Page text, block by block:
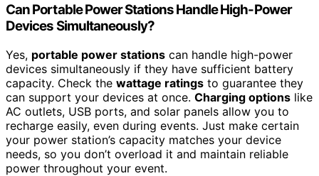
Can Portable Power Stations Handle High-Power
Devices Simultaneously?
Yes, portable power stations can handle high-power
devices simultaneously if they have sufficient battery
capacity. Check the wattage ratings to guarantee they
can support your devices at once. Charging options like
AC outlets, USB ports, and solar panels allow you to
recharge easily, even during events. Just make certain
your power station’s capacity matches your device
needs, so you don’t overload it and maintain reliable
power throughout your event.